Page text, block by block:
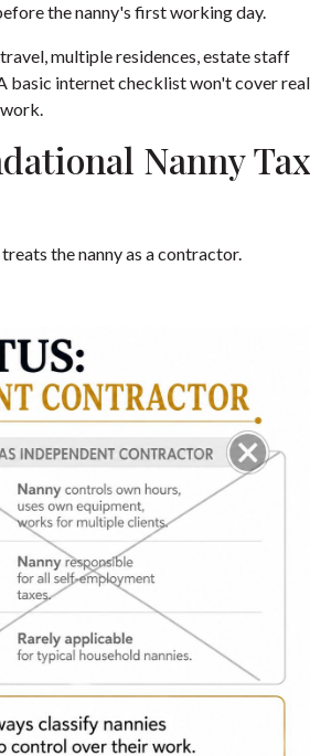
the nanny's first working day.
multiple residences, estate staff
basic internet checklist won't cover
Nanny Tax
the nanny as a contractor.